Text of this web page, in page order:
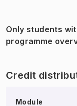
Only students
programme
Credit
Module